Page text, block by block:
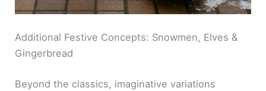
Additional Festive Concepts: Snowmen, Elves &
Gingerbread
Beyond the classics, imaginative variations